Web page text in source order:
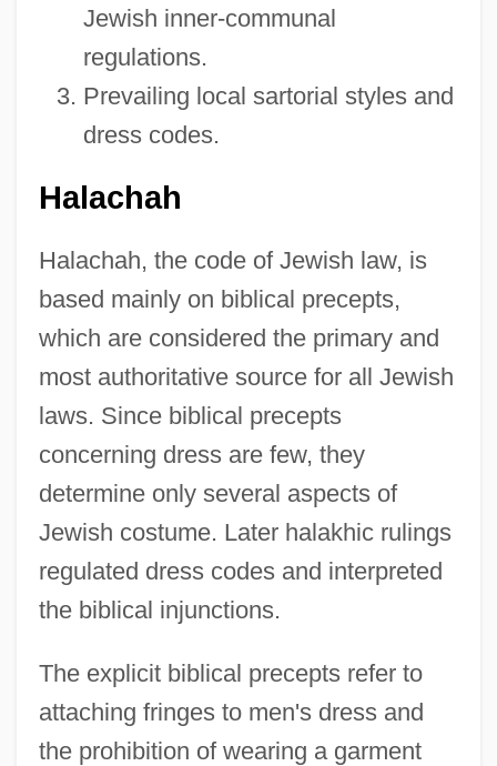
Jewish inner-communal
regulations.
Prevailing local sartorial styles and
dress codes.
Halachah
Halachah, the code of Jewish law, is
based mainly on biblical precepts,
which are considered the primary and
most authoritative source for all Jewish
laws. Since biblical precepts
concerning dress are few, they
determine only several aspects of
Jewish costume. Later halakhic rulings
regulated dress codes and interpreted
the biblical injunctions.
The explicit biblical precepts refer to
attaching fringes to men's dress and
the prohibition of wearing a garment